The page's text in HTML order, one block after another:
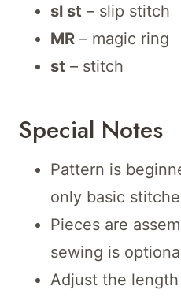
sl st – slip stitch
MR – magic ring
st – stitch
Special Notes
Pattern is
only basic
Pieces are
sewing is
Adjust the